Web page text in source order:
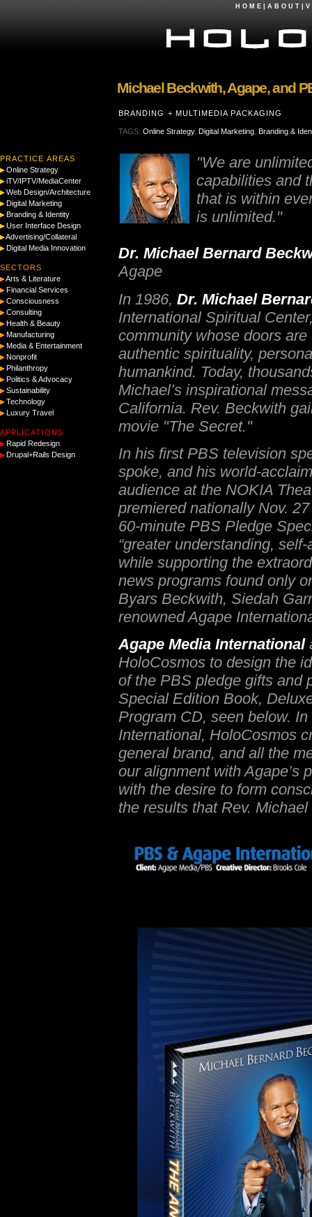
H O M E A B O U T V
Michael Beckwith, Agape, and
BRANDING + MULTIMEDIA PACKAGING
TAGS: Online Strategy, Digital Marketing Branding &
PRACTICE AREAS
Online Strategy
iTV/IPTV/MediaCenter
Web Design/Architecture
Digital Marketing
Branding & Identity
User Interface Design
Advertising/Collateral
Digital Media Innovation
SECTORS
Arts & Literature
Financial Services
Consciousness
Consulting
Health & Beauty
Manufacturing
Media & Entertainment
Nonprofit
Philanthropy
Politics & Advocacy
Sustainability
Technology
Luxury Travel
APPLICATIONS
Rapid Redesign
Drupal+Rails Design
"We are
capabilities and
that is within
is unlimited."
Dr. Michael Bernard
Agape
In 1986, Dr. Michael
International Spiritual Center
community whose doors
authentic spirituality,
humankind. Today,
Michael’s inspirational
California. Rev. Beckwith
movie "The Secret."
In his first PBS television
spoke, and his world-
audience at the NOKIA
premiered nationally Nov.
60-minute PBS Pledge
“greater understanding,
while supporting the
news programs found only
Byars Beckwith, Siedah
renowned Agape
Agape Media International
HoloCosmos to design the
of the PBS pledge gifts and
Special Edition Book,
Program CD, seen below.
International, HoloCosmos
general brand, and all the
our alignment with Agape’s
with the desire to form
the results that Rev.